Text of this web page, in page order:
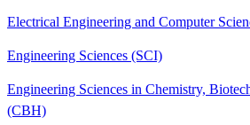
Electrical Engineering and Computer
Engineering Sciences (SCI)
Engineering Sciences in Chemistry,
(CBH)